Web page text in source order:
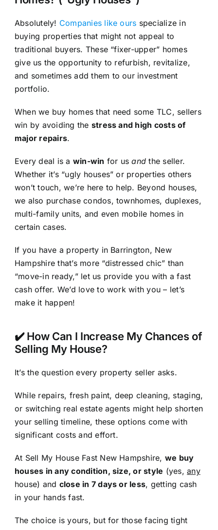
Absolutely! Companies like ours specialize in
buying properties that might not appeal to
traditional buyers. These “fixer-upper” homes
give us the opportunity to refurbish, revitalize,
and sometimes add them to our investment
portfolio.
When we buy homes that need some TLC, sellers
win by avoiding the stress and high costs of
major repairs.
Every deal is a win-win for usand the seller.
Whether it’s “ugly houses” or properties others
won’t touch, we’re here to help. Beyond houses,
we also purchase condos, townhomes, duplexes,
multi-family units, and even mobile homes in
certain cases.
If you have a property in Barrington, New
Hampshire that’s more “distressed chic” than
“move-in ready,” let us provide you with a fast
cash offer. We’d love to work with you – let’s
make it happen!
✔️ How Can I Increase My Chances of
Selling My House?
It’s the question every property seller asks.
While repairs, fresh paint, deep cleaning, staging,
or switching real estate agents might help shorten
your selling timeline, these options come with
significant costs and effort.
At Sell My House Fast New Hampshire, we buy
houses in any condition, size, or style (yes,any
house) and close in 7 days or less, getting cash
in your hands fast.
The choice is yours, but for those facing tight